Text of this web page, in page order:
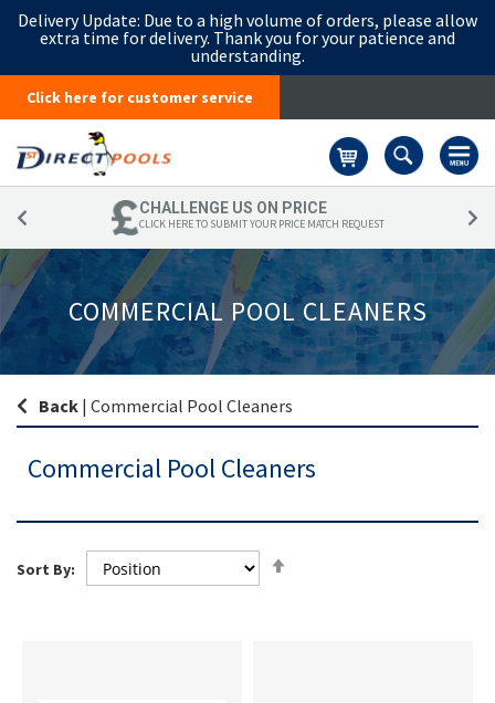
Delivery Update: Due to a high volume of orders, please allow
extra time for delivery. Thank you for your patience and
understanding.
Click here for customer service
CHALLENGE US ON PRICE
CLICK HERE TO SUBMIT YOUR PRICE MATCH REQUEST
COMMERCIAL POOL CLEANERS
Back | Commercial Pool Cleaners
Commercial Pool Cleaners
Sort By: